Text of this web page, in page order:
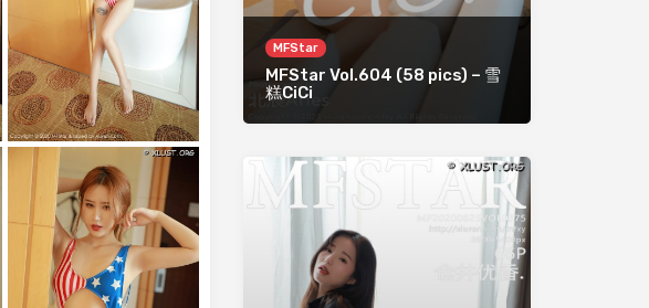
MFStar
MFStar Vol.604 (58 pics) – 雪
糕CiCi